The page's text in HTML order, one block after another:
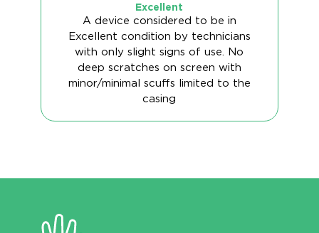
Excellent
A device considered to be in
Excellent condition by technicians
with only slight signs of use. No
deep scratches on screen with
minor/minimal scuffs limited to the
casing